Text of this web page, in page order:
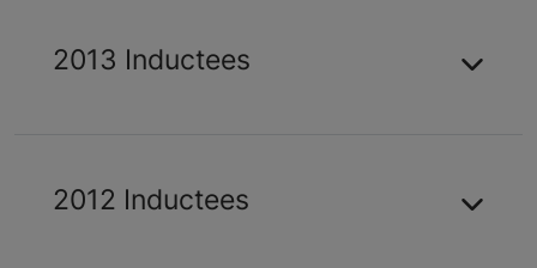
2013 Inductees
2012 Inductees